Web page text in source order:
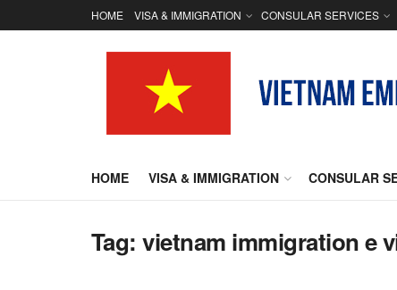
HOME VISA & IMMIGRATION CONSULAR SERVICES
HOME VISA & IMMIGRATION CONSULAR
Tag:vietnam immigration e